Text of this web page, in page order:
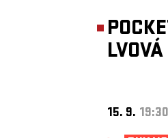
LVOVÁ
15. 9.